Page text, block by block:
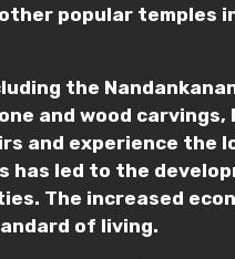
popular temples
the
and wood carvings,
and experience the
has led to the
The increased
of living.